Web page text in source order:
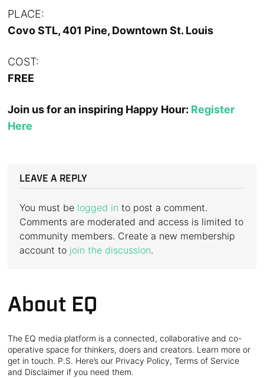
PLACE:
Covo STL, 401 Pine, Downtown St. Louis
COST:
FREE
Join us for an inspiring Happy Hour: Register
Here
LEAVE A REPLY
You must be logged in to post a comment.
Comments are moderated and access is limited to
community members. Create a new membership
account to join the discussion.
About EQ
The EQ media platform is a connected, collaborative and co-
operative space for thinkers, doers and creators. Learn more or
get in touch. P.S. Here’s our Privacy Policy, Terms of Service
and Disclaimer if you need them.